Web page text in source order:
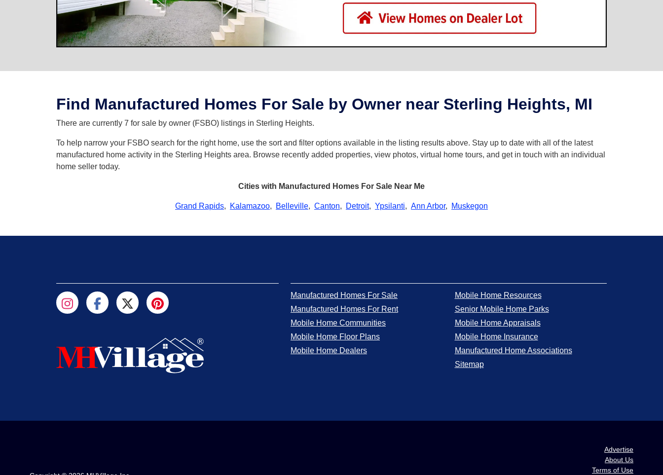
Find Manufactured Homes For Sale by Owner near Sterling Heights, MI
There are currently 7 for sale by owner (FSBO) listings in Sterling Heights.
To help narrow your FSBO search for the right home, use the sort and filter options available in the listing results above. Stay up to date with all of the latest
manufactured home activity in the Sterling Heights area. Browse recently added properties, view photos, virtual home tours, and get in touch with an individual
home seller today.
Cities with Manufactured Homes For Sale Near Me
Grand Rapids, Kalamazoo, Belleville, Canton, Detroit, Ypsilanti, Ann Arbor, Muskegon
Manufactured Homes For Sale
Manufactured Homes For Rent
Mobile Home Communities
Mobile Home Floor Plans
Mobile Home Dealers
Mobile Home Resources
Senior Mobile Home Parks
Mobile Home Appraisals
Mobile Home Insurance
Manufactured Home Associations
Sitemap
Advertise
About Us
Terms of Use